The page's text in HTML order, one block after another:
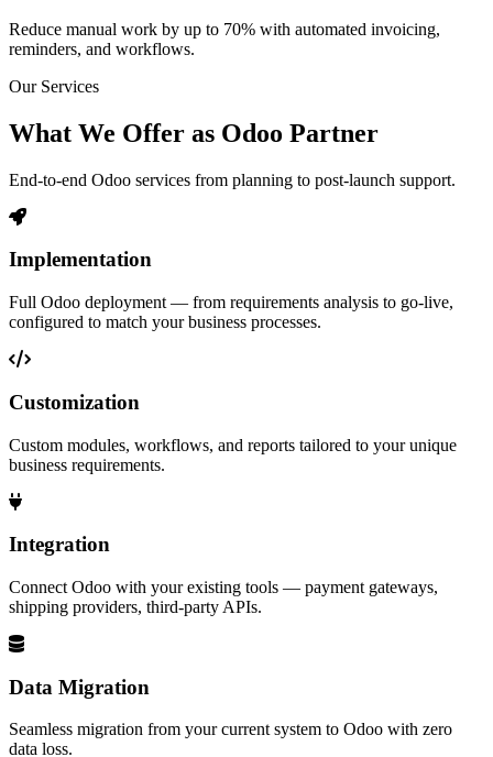
Reduce manual work by up to 70% with automated invoicing,
reminders, and workflows.
Our Services
What We Offer as Odoo Partner
End-to-end Odoo services from planning to post-launch support.
Implementation
Full Odoo deployment — from requirements analysis to go-live,
configured to match your business processes.
Customization
Custom modules, workflows, and reports tailored to your unique
business requirements.
Integration
Connect Odoo with your existing tools — payment gateways,
shipping providers, third-party APIs.
Data Migration
Seamless migration from your current system to Odoo with zero
data loss.